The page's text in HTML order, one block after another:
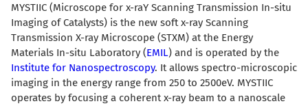
MYSTIIC (Microscope for x-raY Scanning Transmission In-situ
Imaging of Catalysts) is the new soft x-ray Scanning
Transmission X-ray Microscope (STXM) at the Energy
Materials In-situ Laboratory (EMIL) and is operated by the
Institute for Nanospectroscopy. It allows spectro-microscopic
imaging in the energy range from 250 to 2500eV. MYSTIIC
operates by focusing a coherent x-ray beam to a nanoscale